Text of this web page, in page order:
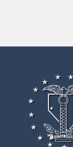
AB64
AB66
AB67
AB68
AB69
AB70